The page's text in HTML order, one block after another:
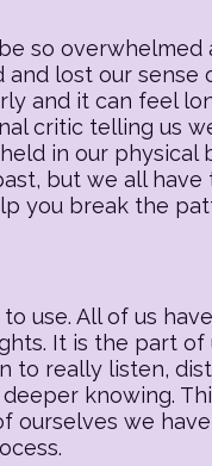
so
lost our sense
and it can feel
critic telling us
in our physical
but we all
you break the
use. All of us
It is the part of
to really listen,
knowing.
ourselves we